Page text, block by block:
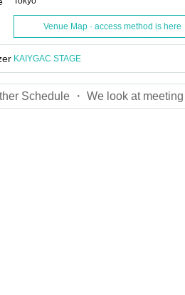
Venue Map · access method is here
KAIYGAC STAGE
Schedule ・ We look at